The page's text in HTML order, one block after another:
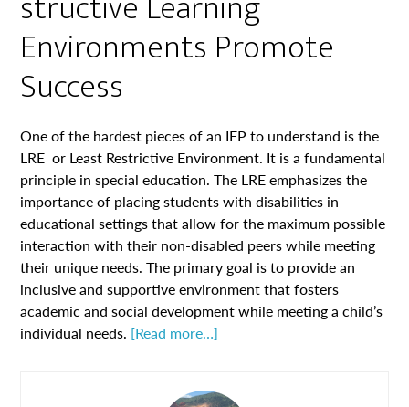
Environments Promote
Success
One of the hardest pieces of an IEP to understand is the
LRE or Least Restrictive Environment. It is a fundamental
principle in special education. The LRE emphasizes the
importance of placing students with disabilities in
educational settings that allow for the maximum possible
interaction with their non-disabled peers while meeting
their unique needs. The primary goal is to provide an
inclusive and supportive environment that fosters
academic and social development while meeting a child’s
individual needs. [Read more…]